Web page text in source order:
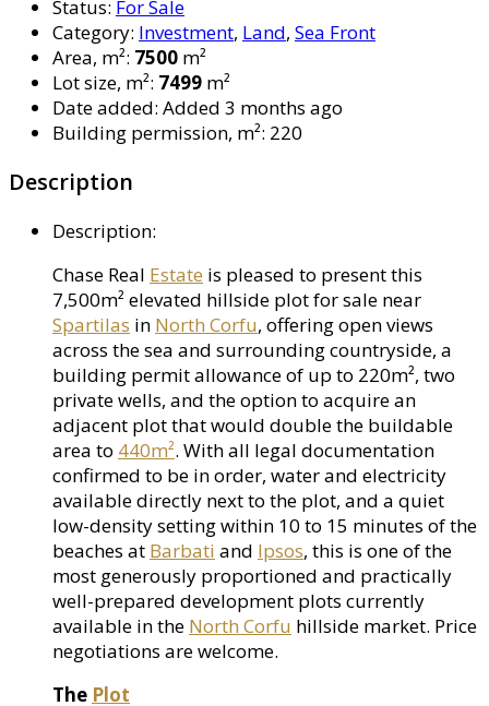
Status: For Sale
Category: Investment, Land, Sea Front
Area, m²: 7500 m²
Lot size, m²: 7499 m²
Date added: Added 3 months ago
Building permission, m²: 220
Description
Description:
Chase Real Estate is pleased to present this
7,500m² elevated hillside plot for sale near
Spartilas in North Corfu, offering open views
across the sea and surrounding countryside, a
building permit allowance of up to 220m², two
private wells, and the option to acquire an
adjacent plot that would double the buildable
area to 440m². With all legal documentation
confirmed to be in order, water and electricity
available directly next to the plot, and a quiet
low-density setting within 10 to 15 minutes of the
beaches at Barbati and Ipsos, this is one of the
most generously proportioned and practically
well-prepared development plots currently
available in the North Corfu hillside market. Price
negotiations are welcome.
The Plot